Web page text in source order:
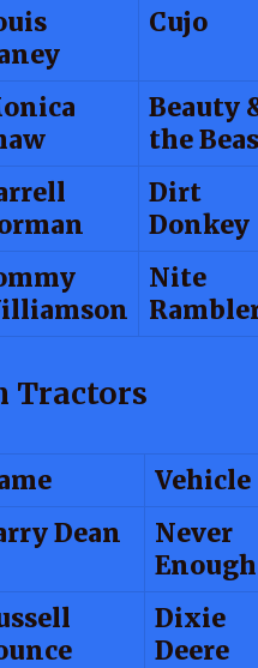
Cujo
Beauty
the
Dirt
Donkey
Nite
Tractors
Vehicle
Dean
Never
Enough
Dixie
Deere